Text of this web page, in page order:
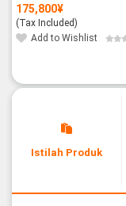
175,800¥
(Tax Included)
Add to Wishlist
Istilah Produk